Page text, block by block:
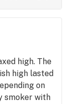
high. The
high lasted
on
smoker with